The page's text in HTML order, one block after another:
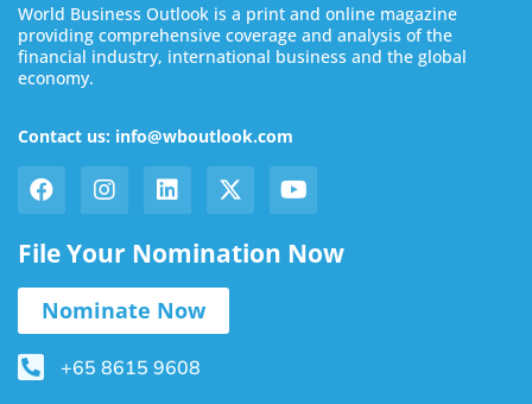
World Business Outlook is a print and online magazine
providing comprehensive coverage and analysis of the
financial industry, international business and the global
economy.
Contact us: info@wboutlook.com
File Your Nomination Now
Nominate Now
+65 8615 9608